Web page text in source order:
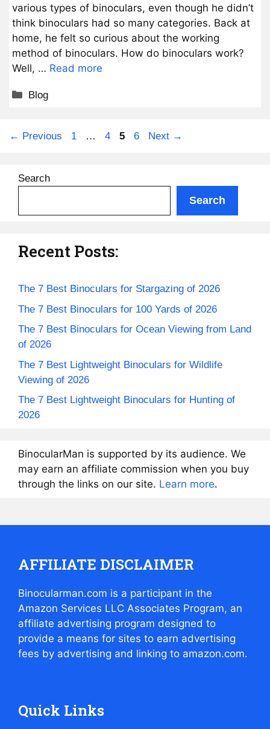
various types of binoculars, even though he didn’t
think binoculars had so many categories. Back at
home, he felt so curious about the working
method of binoculars. How do binoculars work?
Well, … Read more
Categories
Blog
← Previous Page
1 … Page
4 Page
5 Page
6 Next →
Search
Search
Recent Posts:
The 7 Best Binoculars for Stargazing of 2026
The 7 Best Binoculars for 100 Yards of 2026
The 7 Best Binoculars for Ocean Viewing from Land
of 2026
The 7 Best Lightweight Binoculars for Wildlife
Viewing of 2026
The 7 Best Lightweight Binoculars for Hunting of
2026
BinocularMan is supported by its audience. We
may earn an affiliate commission when you buy
through the links on our site. Learn more.
AFFILIATE DISCLAIMER
Binocularman.com is a participant in the
Amazon Services LLC Associates Program, an
affiliate advertising program designed to
provide a means for sites to earn advertising
fees by advertising and linking to amazon.com.
Quick Links